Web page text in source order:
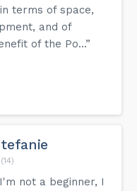
terms of space,
and of
of the Po...”
(14)
not a beginner, I